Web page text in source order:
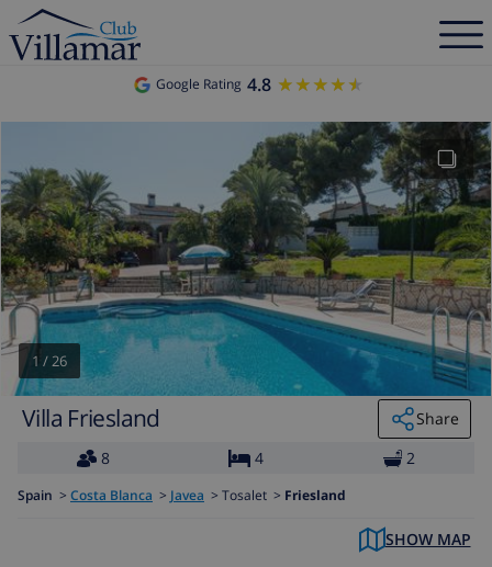
Google Rating 4.8 ★★★★★
★★★★★
1 /26
Villa Friesland
Share
8
4 2
Spain > Costa Blanca > Javea > Tosalet > Friesland
SHOW MAP